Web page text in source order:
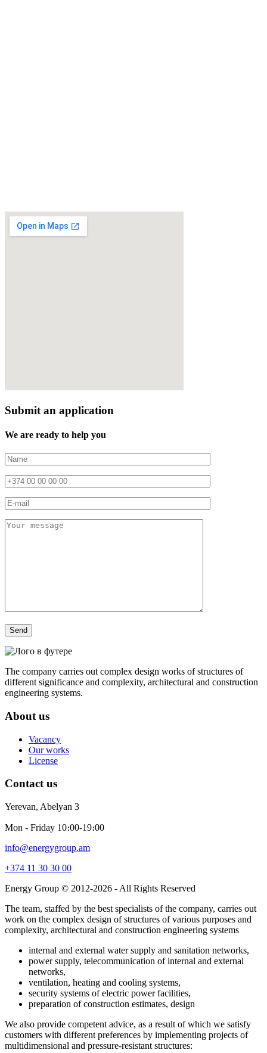
Submit an application
We are ready to help you
The company carries out complex design works of structures of
different significance and complexity, architectural and construction
engineering systems.
About us
Vacancy
Our works
License
Contact us
Yerevan, Abelyan 3
Mon - Friday 10։00-19։00
info@energygroup.am
+374 11 30 30 00
Energy Group © 2012-2026 - All Rights Reserved
The team, staffed by the best specialists of the company, carries out
work on the complex design of structures of various purposes and
complexity, architectural and construction engineering systems
internal and external water supply and sanitation networks,
power supply, telecommunication of internal and external
networks,
ventilation, heating and cooling systems,
security systems of electric power facilities,
preparation of construction estimates, design
We also provide competent advice, as a result of which we satisfy
customers with different preferences by implementing projects of
multidimensional and pressure-resistant structures: